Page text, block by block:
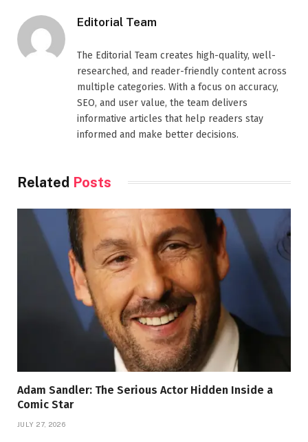
Editorial Team
The Editorial Team creates high-quality, well-
researched, and reader-friendly content across
multiple categories. With a focus on accuracy,
SEO, and user value, the team delivers
informative articles that help readers stay
informed and make better decisions.
Related Posts
Adam Sandler: The Serious Actor Hidden Inside a
Comic Star
JULY 27, 2026